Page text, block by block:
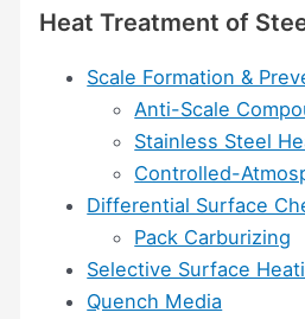
Heat Treatment of
Scale Formation &
Anti-Scale
Stainless Steel
Controlled-
Differential Surface
Pack Carburizing
Selective Surface
Quench Media